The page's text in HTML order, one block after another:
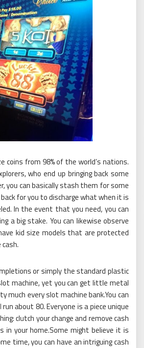
coins from 98% of the world’s nations.
who end up bringing back some
you can basically stash them for some
for you to discharge what when it is
In the event that you need, you can
a big stake. You can likewise observe
kid size models that are protected
or simply the standard plastic
machine, yet you can get little metal
much every slot machine bank.You can
about 80. Everyone is a piece unique
clutch your change and remove cash
in your home.Some might believe it is
time, you can have an intriguing cash